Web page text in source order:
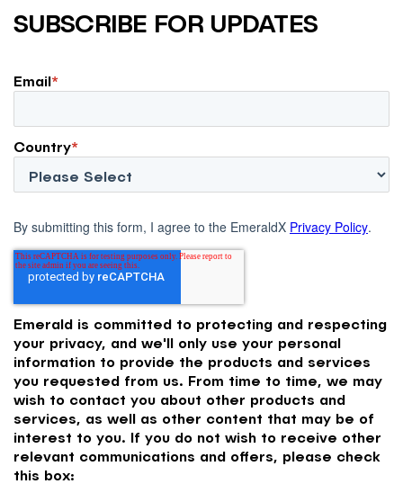
SUBSCRIBE FOR UPDATES
Email*
Country*
By submitting this form, I agree to the EmeraldX Privacy Policy.
Emerald is committed to protecting and respecting
your privacy, and we'll only use your personal
information to provide the products and services
you requested from us. From time to time, we may
wish to contact you about other products and
services, as well as other content that may be of
interest to you. If you do not wish to receive other
relevant communications and offers, please check
this box: